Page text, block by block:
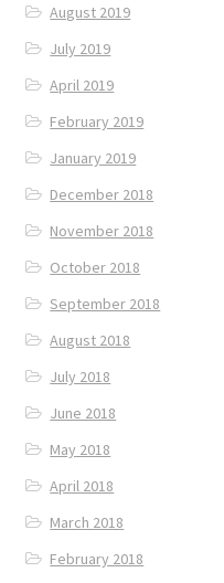
August 2019
July 2019
April 2019
February 2019
January 2019
December 2018
November 2018
October 2018
September 2018
August 2018
July 2018
June 2018
May 2018
April 2018
March 2018
February 2018